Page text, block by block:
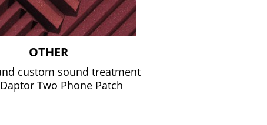
OTHER
custom sound treatment
Two Phone Patch